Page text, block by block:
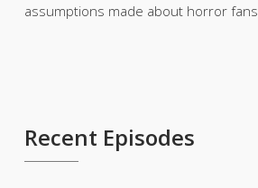
assumptions made about horror fans.
Recent Episodes